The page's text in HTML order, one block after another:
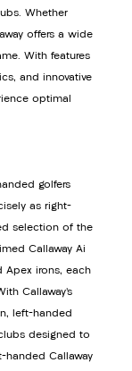
Whether
offers a wide
With features
and innovative
optimal
golfers
as right-
selection of the
Callaway Ai
Apex irons, each
Callaway’s
left-handed
designed to
handed Callaway